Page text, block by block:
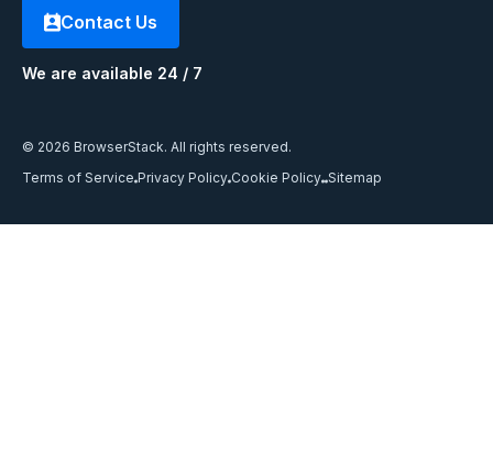
Contact Us
We are available 24 / 7
© 2026 BrowserStack. All rights reserved.
Terms of Service Privacy Policy Cookie Policy Sitemap